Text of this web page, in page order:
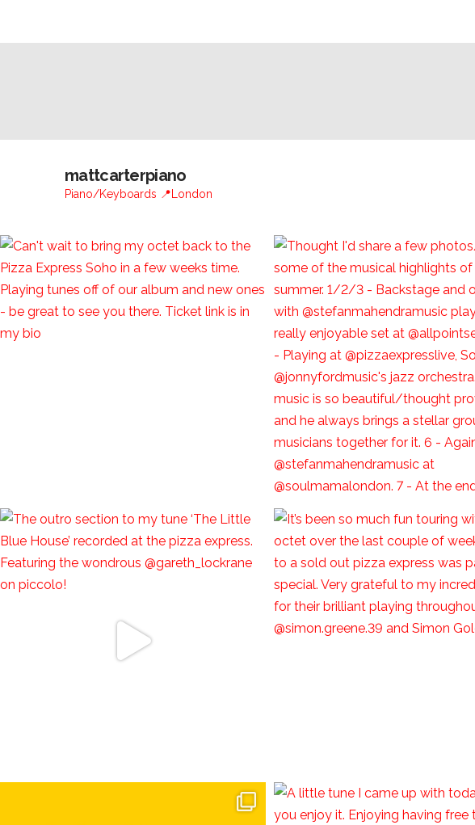
mattcarterpiano
Piano/Keyboards 📍London